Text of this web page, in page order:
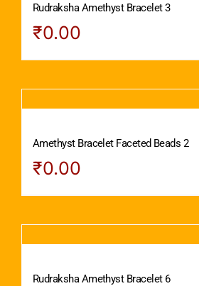
Rudraksha Amethyst Bracelet 3
₹0.00
Amethyst Bracelet Faceted Beads 2
₹0.00
Rudraksha Amethyst Bracelet 6